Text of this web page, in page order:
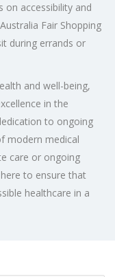
on accessibility and
Fair Shopping
during errands or
and well-being,
in the
to ongoing
modern medical
care or ongoing
to ensure that
healthcare in a